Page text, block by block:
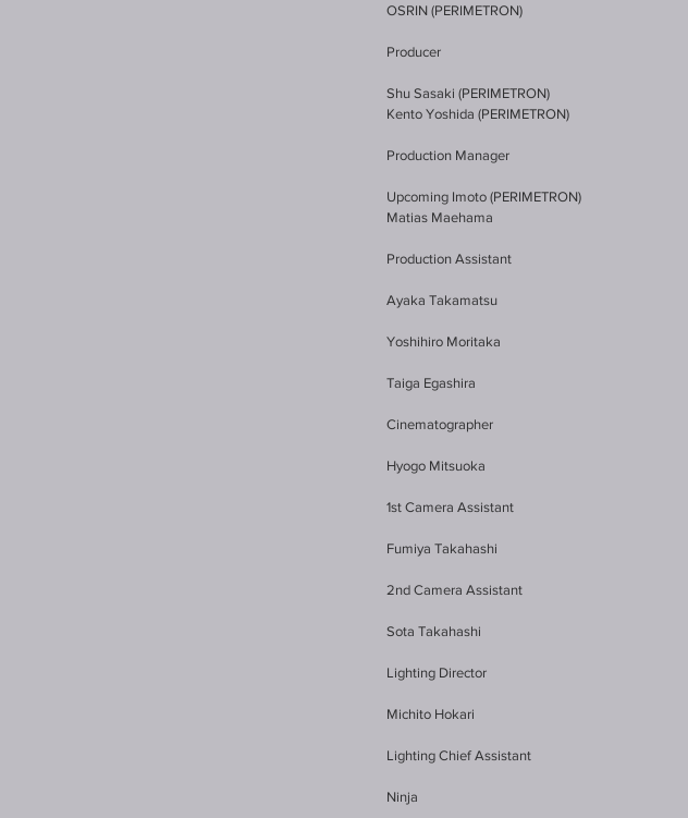
OSRIN (PERIMETRON)
Producer
Shu Sasaki (PERIMETRON)
Kento Yoshida (PERIMETRON)
Production Manager
Upcoming Imoto (PERIMETRON)
Matias Maehama
Production Assistant
Ayaka Takamatsu
Yoshihiro Moritaka
Taiga Egashira
Cinematographer
Hyogo Mitsuoka
1st Camera Assistant
Fumiya Takahashi
2nd Camera Assistant
Sota Takahashi
Lighting Director
Michito Hokari
Lighting Chief Assistant
Ninja